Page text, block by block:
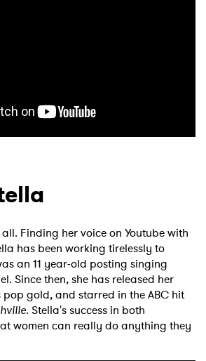
Finding her voice on Youtube with
has been working tirelessly to
an 11 year-old posting singing
Since then, she has released her
pop gold, and starred in the ABC hit
Stella's success in both
women can really do anything they
agree to the